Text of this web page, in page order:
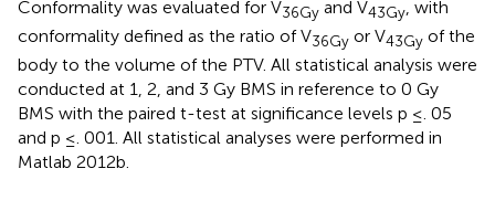
Conformality was evaluated for V36Gy and V43Gy , with
conformality defined as the ratio of V36Gy or V43Gy of the
body to the volume of the PTV. All statistical analysis were
conducted at 1, 2, and 3 Gy BMS in reference to 0 Gy
BMS with the paired t-test at significance levels p ≤. 05
and p ≤. 001. All statistical analyses were performed in
Matlab 2012b.